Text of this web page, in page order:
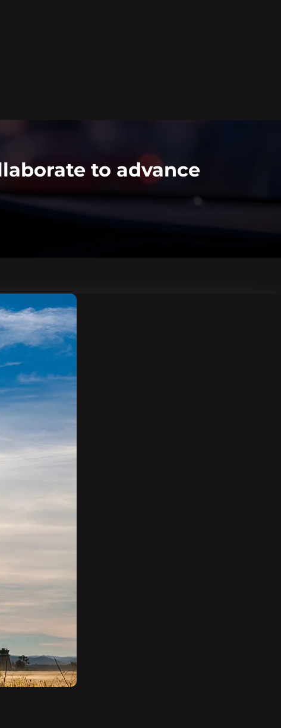
to advance